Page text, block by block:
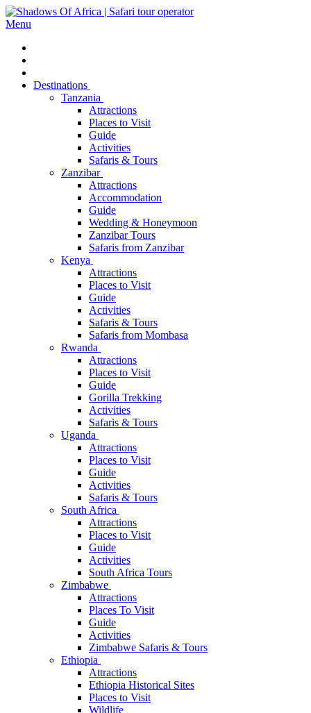
Menu
Destinations
Tanzania
Attractions
Places to Visit
Guide
Activities
Safaris & Tours
Zanzibar
Attractions
Accommodation
Guide
Wedding & Honeymoon
Zanzibar Tours
Safaris from Zanzibar
Kenya
Attractions
Places to Visit
Guide
Activities
Safaris & Tours
Safaris from Mombasa
Rwanda
Attractions
Places to Visit
Guide
Gorilla Trekking
Activities
Safaris & Tours
Uganda
Attractions
Places to Visit
Guide
Activities
Safaris & Tours
South Africa
Attractions
Places to Visit
Guide
Activities
South Africa Tours
Zimbabwe
Attractions
Places To Visit
Guide
Activities
Zimbabwe Safaris & Tours
Ethiopia
Attractions
Ethiopia Historical Sites
Places to Visit
Wildlife